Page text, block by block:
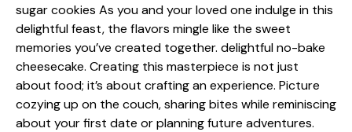
sugar cookies As you and your loved one indulge in this
delightful feast, the flavors mingle like the sweet
memories you’ve created together. delightful no-bake
cheesecake. Creating this masterpiece is not just
about food; it’s about crafting an experience. Picture
cozying up on the couch, sharing bites while reminiscing
about your first date or planning future adventures.